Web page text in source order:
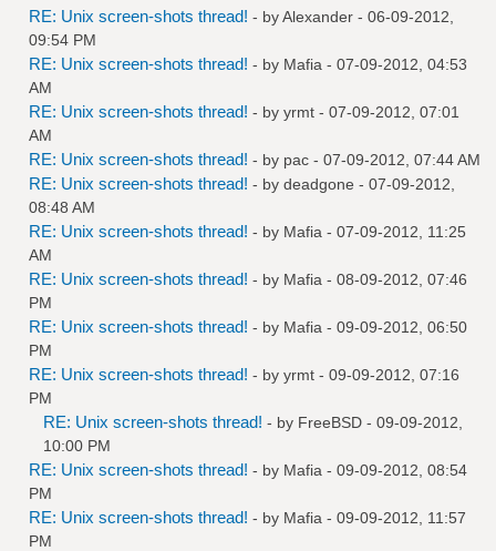
RE: Unix screen-shots thread! - byAlexander - 06-09-2012,
09:54 PM
RE: Unix screen-shots thread! - by Mafia - 07-09-2012, 04:53
AM
RE: Unix screen-shots thread! - by yrmt - 07-09-2012, 07:01
AM
RE: Unix screen-shots thread! - by pac - 07-09-2012, 07:44 AM
RE: Unix screen-shots thread! - by deadgone - 07-09-2012,
08:48 AM
RE: Unix screen-shots thread! - by Mafia - 07-09-2012, 11:25
AM
RE: Unix screen-shots thread! - by Mafia - 08-09-2012, 07:46
PM
RE: Unix screen-shots thread! - by Mafia - 09-09-2012, 06:50
PM
RE: Unix screen-shots thread! - by yrmt - 09-09-2012, 07:16
PM
RE: Unix screen-shots thread! - by FreeBSD - 09-09-2012,
10:00 PM
RE: Unix screen-shots thread! - by Mafia - 09-09-2012, 08:54
PM
RE: Unix screen-shots thread! - by Mafia - 09-09-2012, 11:57
PM